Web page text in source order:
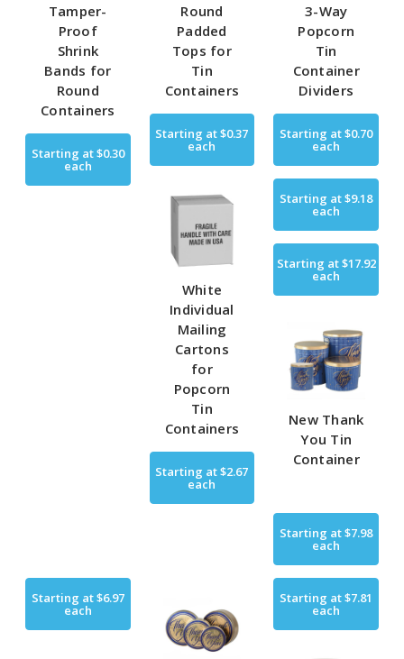
Tamper-
Proof
Shrink
Bands for
Round
Containers
Starting at$0.30
each
Round
Padded
Tops for
Tin
Containers
Starting at$0.37
each
3-Way
Popcorn
Tin
Container
Dividers
Starting at$0.70
each
White
Individual
Mailing
Cartons
for
Popcorn
Tin
Containers
Starting at$2.67
each
Starting at$9.18
each
Starting at$17.92
each
New Thank
You Tin
Container
Starting at$7.98
each
Starting at$6.97
each
Starting at$7.81
each